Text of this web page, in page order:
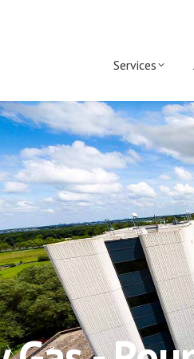
Services